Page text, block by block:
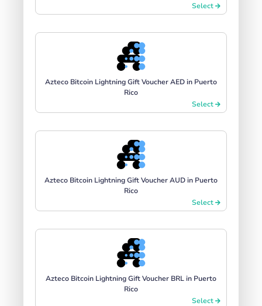
Select
Azteco Bitcoin Lightning Gift Voucher AED in Puerto
Rico
Select
Azteco Bitcoin Lightning Gift Voucher AUD in Puerto
Rico
Select
Azteco Bitcoin Lightning Gift Voucher BRL in Puerto
Rico
Select